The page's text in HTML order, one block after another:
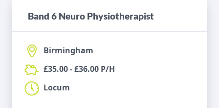
Band 6 Neuro Physiotherapist
Birmingham
£35.00 - £36.00 P/H
Locum